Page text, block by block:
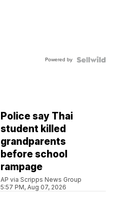
Powered by
Police say Thai
student killed
grandparents
before school
rampage
AP via Scripps News Group
5:57 PM, Aug 07, 2026